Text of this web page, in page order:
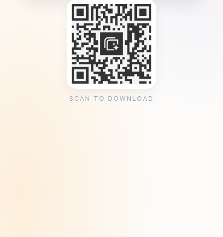
SCAN TO DOWNLOAD